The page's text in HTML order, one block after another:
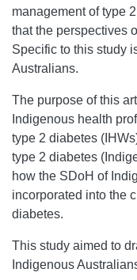
management of type
that the perspectives
Specific to this study
Australians.
The purpose of this
Indigenous health
type 2 diabetes
type 2 diabetes
how the SDoH of
incorporated into the
diabetes.
This study aimed to
Indigenous